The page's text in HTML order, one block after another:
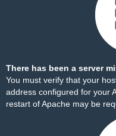
There has been a server
You must verify that your
address configured for your
restart of Apache may be